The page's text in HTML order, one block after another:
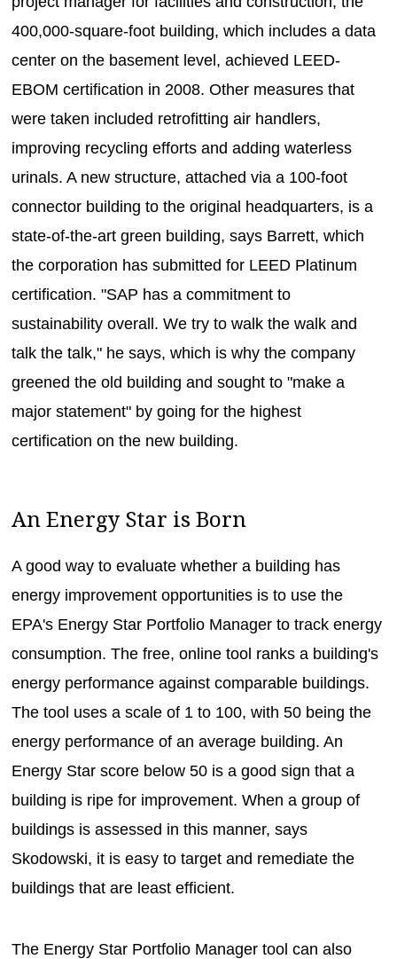
400,000-square-foot building, which includes a data
center on the basement level, achieved LEED-
EBOM certification in 2008. Other measures that
were taken included retrofitting air handlers,
improving recycling efforts and adding waterless
urinals. A new structure, attached via a 100-foot
connector building to the original headquarters, is a
state-of-the-art green building, says Barrett, which
the corporation has submitted for LEED Platinum
certification. "SAP has a commitment to
sustainability overall. We try to walk the walk and
talk the talk," he says, which is why the company
greened the old building and sought to "make a
major statement" by going for the highest
certification on the new building.
An Energy Star is Born
A good way to evaluate whether a building has
energy improvement opportunities is to use the
EPA's Energy Star Portfolio Manager to track energy
consumption. The free, online tool ranks a building's
energy performance against comparable buildings.
The tool uses a scale of 1 to 100, with 50 being the
energy performance of an average building. An
Energy Star score below 50 is a good sign that a
building is ripe for improvement. When a group of
buildings is assessed in this manner, says
Skodowski, it is easy to target and remediate the
buildings that are least efficient.
The Energy Star Portfolio Manager tool can also